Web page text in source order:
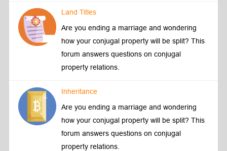
Land Titles
Are you ending a marriage and wondering
how your conjugal property will be split? This
forum answers questions on conjugal
property relations.
Inheritance
Are you ending a marriage and wondering
how your conjugal property will be split? This
forum answers questions on conjugal
property relations.